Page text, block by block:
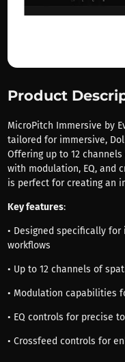
Product
MicroPitch Immersive by
tailored for immersive,
Offering up to 12
with modulation, EQ, and
is perfect for creating an
Key features:
• Designed specifically for
workflows
• Up to 12 channels of
• Modulation capabilities
• EQ controls for precise
• Crossfeed controls for